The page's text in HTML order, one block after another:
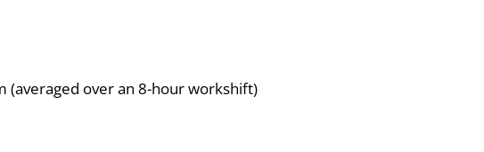
(averaged over an 8-hour workshift)